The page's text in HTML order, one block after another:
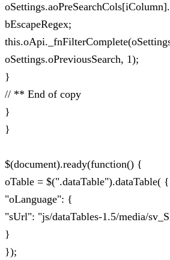
bEscapeRegex;
oSettings.oPreviousSearch, 1);
}
// ** End of copy
}
}
$(document).ready(function() {
oTable = $(".dataTable").dataTable( {
"oLanguage": {
"sUrl": "js/dataTables-1.5/media/
}
});